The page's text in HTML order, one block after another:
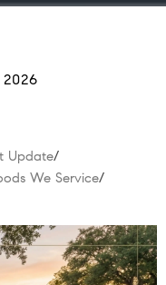
2026
Update/
We Service/